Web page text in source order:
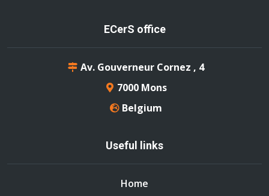
ECerS office
Av. Gouverneur Cornez , 4
7000 Mons
Belgium
Useful links
Home